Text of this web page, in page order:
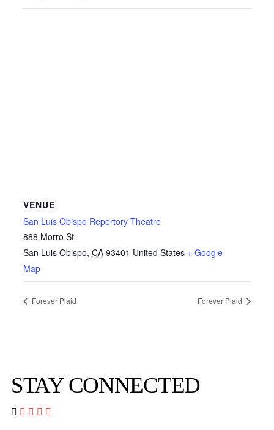
VENUE
San Luis Obispo Repertory Theatre
888 Morro St
San Luis Obispo, CA 93401 United States + Google
Map
Forever Plaid Forever Plaid
STAY CONNECTED
   